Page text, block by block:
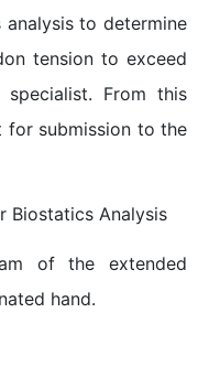
to determine
tension to exceed
From this
for submission to the
Biostatics Analysis
of the extended
hand.